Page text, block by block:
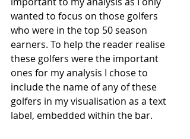
wanted to focus on those golfers
who were in the top 50 season
earners. To help the reader realise
these golfers were the important
ones for my analysis I chose to
include the name of any of these
golfers in my visualisation as a text
label, embedded within the bar.